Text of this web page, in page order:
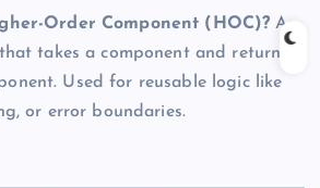
Order Component (HOC)? An
takes a component and returns a
Used for reusable logic like
or error boundaries.